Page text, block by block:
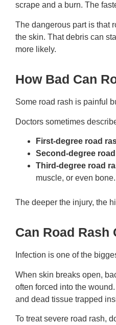
scrape and a burn. The
The dangerous part is that
the skin. That debris can
more likely.
How Bad Can
Some road rash is painful
Doctors sometimes
First-degree road
Second-degree
Third-degree road
muscle, or even bone.
The deeper the injury, the
Can Road Rash
Infection is one of the
When skin breaks open,
often forced into the
and dead tissue trapped
To treat severe road rash,